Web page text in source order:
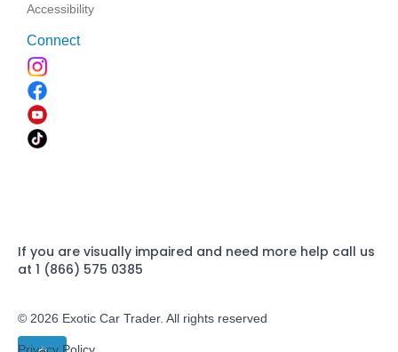
Accessibility
Connect
If you are visually impaired and need more help call us
at 1 (866) 575 0385
© 2026 Exotic Car Trader. All rights reserved
Privacy Policy